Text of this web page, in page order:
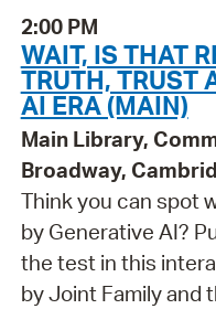
2:00 PM
WAIT, IS THAT
TRUTH, TRUST
AI ERA (MAIN)
Main Library,
Broadway,
Think you can spot
by Generative AI?
the test in this
by Joint Family and